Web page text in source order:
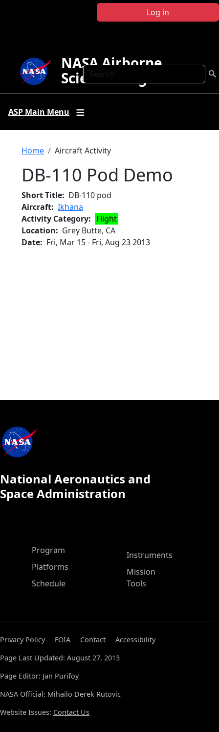
Log in
Search
NASA Airborne
Science Program
ASP Main Menu
Breadcrumb
Home Aircraft Activity
DB-110 Pod Demo
Short Title
DB-110 pod
Aircraft Ikhana
Activity Category
Flight
Location
Grey Butte, CA
Date
Fri, Mar 15- Fri, Aug 23 2013
National Aeronautics and
Space Administration
ASP Main Menu
Program
Platforms
Schedule
Instruments
Mission
Tools
Privacy Policy FOIA Contact
Accessibility
Page Last Updated: August 27, 2013
Page Editor: Jan Purifoy
NASA Official: Mihailo Derek Rutovic
Website Issues: Contact Us